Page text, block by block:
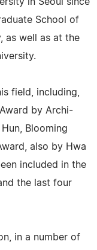
School of
as well as at the
field, including,
by Archi-
Blooming
also by Hwa
included in the
the last four
in a number of